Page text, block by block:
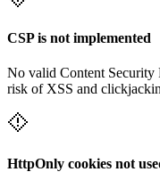
CSP is not implemented
No valid Content Security
risk of XSS and
HttpOnly cookies not